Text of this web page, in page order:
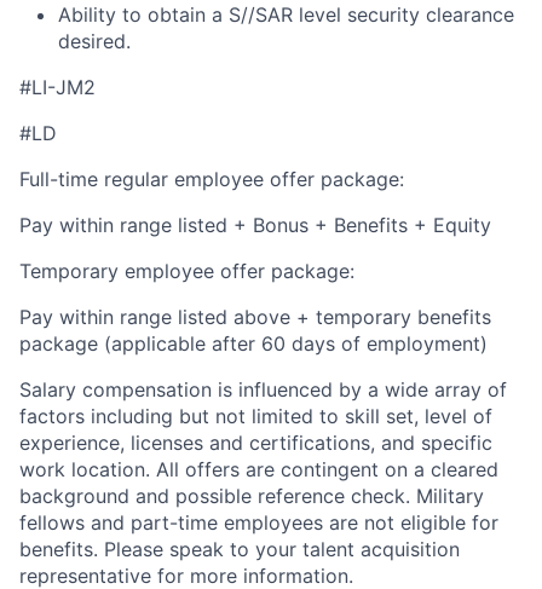
Ability to obtain a S//SAR level security clearance
desired.
#LI-JM2
#LD
Full-time regular employee offer package:
Pay within range listed + Bonus + Benefits + Equity
Temporary employee offer package:
Pay within range listed above + temporary benefits
package (applicable after 60 days of employment)
Salary compensation is influenced by a wide array of
factors including but not limited to skill set, level of
experience, licenses and certifications, and specific
work location. All offers are contingent on a cleared
background and possible reference check. Military
fellows and part-time employees are not eligible for
benefits. Please speak to your talent acquisition
representative for more information.